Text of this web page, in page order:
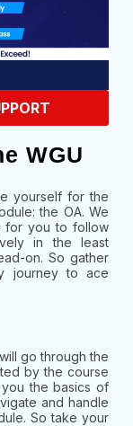
WGU
yourself for the
the OA. We
for you to follow
in the least
on. So gather
journey to ace
go through the
by the course
the basics of
and handle
So take your